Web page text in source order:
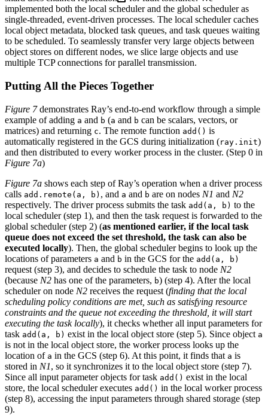
implemented both the local scheduler and the global scheduler as
single-threaded, event-driven processes. The local scheduler caches
local object metadata, blocked task queues, and task queues waiting
to be scheduled. To seamlessly transfer very large objects between
object stores on different nodes, we slice large objects and use
multiple TCP connections for parallel transmission.
Putting All the Pieces Together
Figure 7demonstrates Ray’s end-to-end workflow through a simple
example of adding a and b (a and b can be scalars, vectors, or
matrices) and returning c. The remote function add() is
automatically registered in the GCS during initialization (ray.init)
and then distributed to every worker process in the cluster. (Step 0 in
Figure 7a)
Figure 7a shows each step of Ray’s operation when a driver process
calls add.remote(a, b) , and a and b are on nodes N1 and N2
respectively. The driver process submits the task add(a, b) to the
local scheduler (step 1), and then the task request is forwarded to the
global scheduler (step 2) (as mentioned earlier, if the local task
queue does not exceed the set threshold, the task can also be
executed locally). Then, the global scheduler begins to look up the
locations of parameters a and b in the GCS for the add(a, b)
request (step 3), and decides to schedule the task to node N2
(because N2 has one of the parameters, b) (step 4). After the local
scheduler on node N2 receives the request (finding that the local
scheduling policy conditions are met, such as satisfying resource
constraints and the queue not exceeding the threshold, it will start
executing the task locally), it checks whether all input parameters for
task add(a, b) exist in the local object store (step 5). Since object a
is not in the local object store, the worker process looks up the
location of a in the GCS (step 6). At this point, it finds that a is
stored in N1, so it synchronizes it to the local object store (step 7).
Since all input parameter objects for task add() exist in the local
store, the local scheduler executes add() in the local worker process
(step 8), accessing the input parameters through shared storage (step
9).